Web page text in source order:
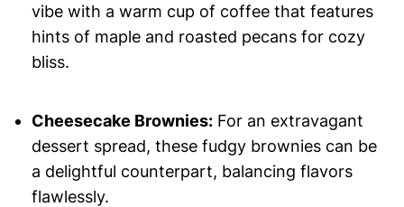
vibe with a warm cup of coffee that features
hints of maple and roasted pecans for cozy
bliss.
Cheesecake Brownies:For an extravagant
dessert spread, these fudgy brownies can be
a delightful counterpart, balancing flavors
flawlessly.